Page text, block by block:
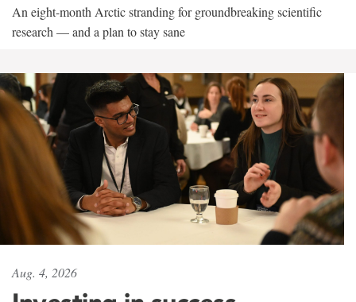
An eight-month Arctic stranding for groundbreaking scientific
research — and a plan to stay sane
Aug. 4, 2026